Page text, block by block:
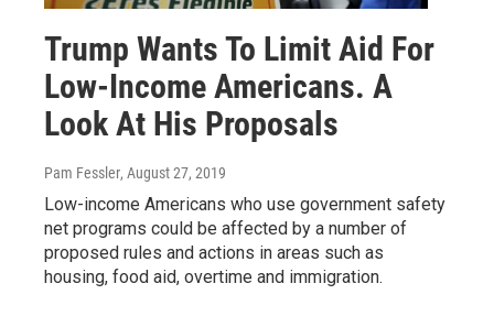
Trump Wants To Limit Aid For
Low-Income Americans. A
Look At His Proposals
Pam Fessler, August 27, 2019
Low-income Americans who use government safety
net programs could be affected by a number of
proposed rules and actions in areas such as
housing, food aid, overtime and immigration.